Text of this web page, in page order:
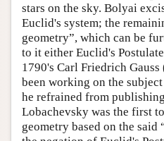
stars on the sky. Bolyai
Euclid's system; the
geometry”, which can be
to it either Euclid's
1790's Carl Friedrich
been working on the
he refrained from
Lobachevsky was the first
geometry based on the said